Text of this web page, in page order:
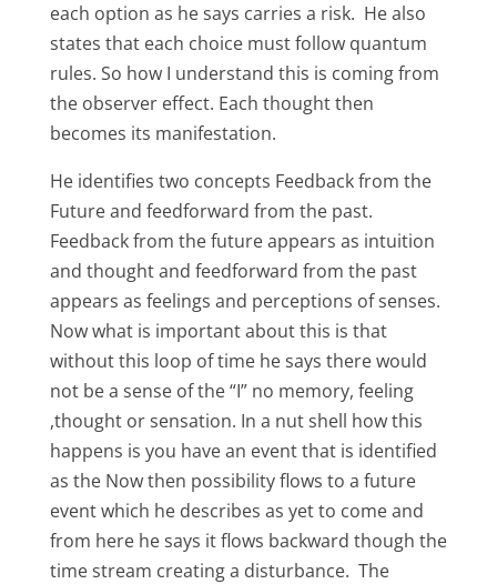
each option as he says carries a risk. He also
states that each choice must follow quantum
rules. So how I understand this is coming from
the observer effect. Each thought then
becomes its manifestation.
He identifies two concepts Feedback from the
Future and feedforward from the past.
Feedback from the future appears as intuition
and thought and feedforward from the past
appears as feelings and perceptions of senses.
Now what is important about this is that
without this loop of time he says there would
not be a sense of the “I” no memory, feeling
,thought or sensation. In a nut shell how this
happens is you have an event that is identified
as the Now then possibility flows to a future
event which he describes as yet to come and
from here he says it flows backward though the
time stream creating a disturbance. The